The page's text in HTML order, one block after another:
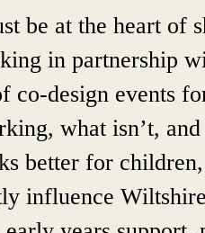
be at the heart of
in partnership
co-design events
what isn’t,
better for
influence